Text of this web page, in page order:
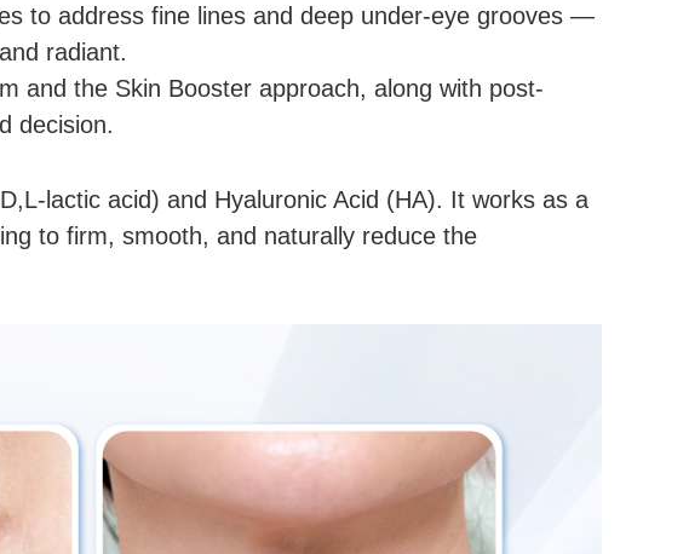
to address fine lines and deep under-eye grooves —
radiant.
and the Skin Booster approach, along with post-
decision.
lactic acid) and Hyaluronic Acid (HA). It works as a
to firm, smooth, and naturally reduce the